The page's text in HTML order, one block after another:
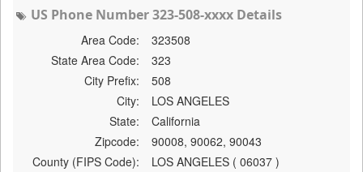
US Phone Number 323-508-xxxx Details
Area Code:
323508
State Area Code:
323
City Prefix:
508
City:
LOS ANGELES
State:
California
Zipcode:
90008, 90062, 90043
County (FIPS Code):
LOS ANGELES ( 06037 )